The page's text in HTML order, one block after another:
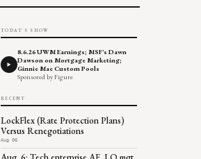
TODAY'S SHOW
8.6.26 UWM Earnings; MSF's Dawn
Dawson on Mortgage Marketing;
Ginnie Mae Custom Pools
Sponsored by Figure
RECENT
LockFlex (Rate Protection Plans)
Versus Renegotiations
Aug 06